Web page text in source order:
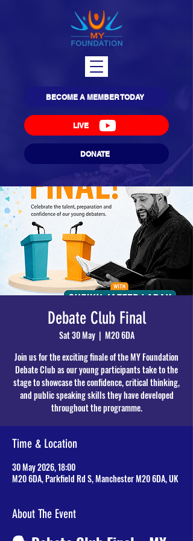
DONATE
LIVE
BECOME A MEMBER TODAY
Debate Club Final
Sat 30 May
  |
M20 6DA
Join us for the exciting finale of the MY Foundation
Debate Club as our young participants take to the
stage to showcase the confidence, critical thinking,
and public speaking skills they have developed
throughout the programme.
Time & Location
30 May 2026, 18:00
M20 6DA, Parkfield Rd S, Manchester M20 6DA, UK
About The Event